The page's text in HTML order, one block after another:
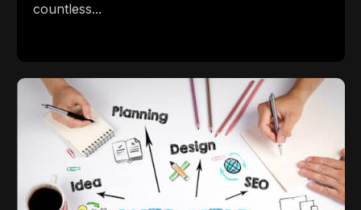
countless...